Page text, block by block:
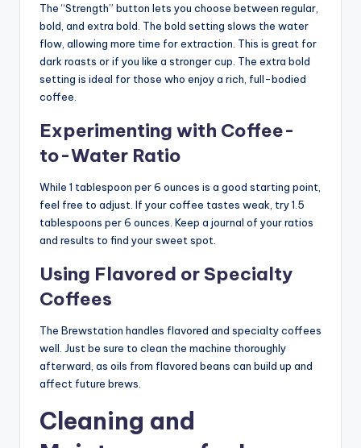
The “Strength” button lets you choose between regular,
bold, and extra bold. The bold setting slows the water
flow, allowing more time for extraction. This is great for
dark roasts or if you like a stronger cup. The extra bold
setting is ideal for those who enjoy a rich, full-bodied
coffee.
Experimenting with Coffee-
to-Water Ratio
While 1 tablespoon per 6 ounces is a good starting point,
feel free to adjust. If your coffee tastes weak, try 1.5
tablespoons per 6 ounces. Keep a journal of your ratios
and results to find your sweet spot.
Using Flavored or Specialty
Coffees
The Brewstation handles flavored and specialty coffees
well. Just be sure to clean the machine thoroughly
afterward, as oils from flavored beans can build up and
affect future brews.
Cleaning and